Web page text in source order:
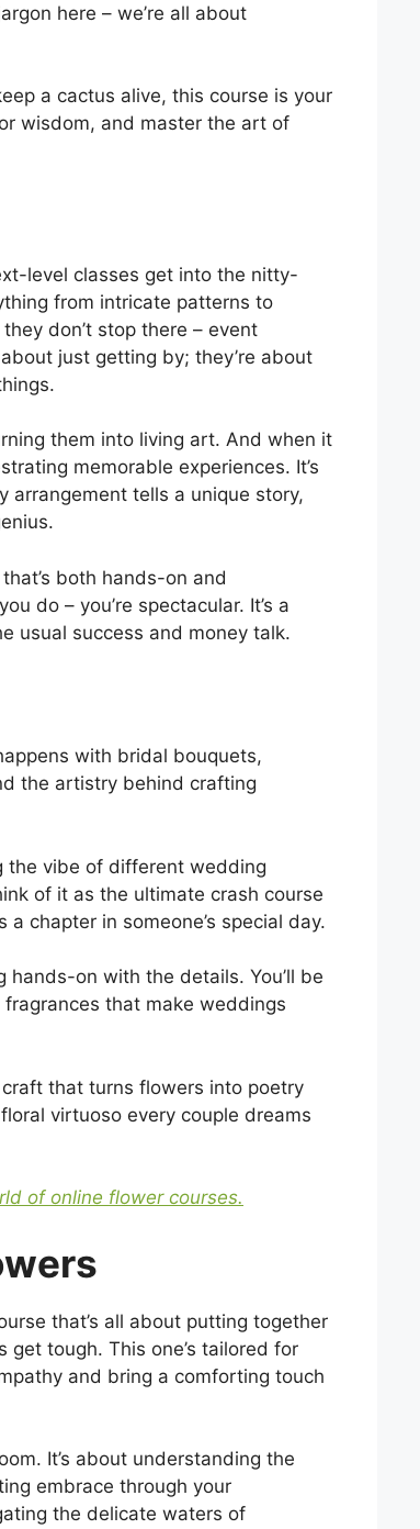
here – we’re all about
a cactus alive, this course is your
wisdom, and master the art of
level classes get into the nitty-
from intricate patterns to
don’t stop there – event
just getting by; they’re about
them into living art. And when it
memorable experiences. It’s
arrangement tells a unique story,
both hands-on and
do – you’re spectacular. It’s a
usual success and money talk.
with bridal bouquets,
the artistry behind crafting
the vibe of different wedding
of it as the ultimate crash course
chapter in someone’s special day.
hands-on with the details. You’ll be
that make weddings
craft that turns flowers into poetry
virtuoso every couple dreams
of online flower courses.
that’s all about putting together
tough. This one’s tailored for
and bring a comforting touch
It’s about understanding the
embrace through your
the delicate waters of